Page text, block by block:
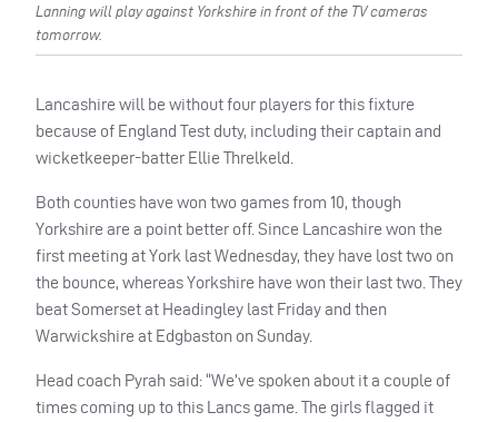
Lanning will play against Yorkshire in front of the TV cameras
tomorrow.
Lancashire will be without four players for this fixture
because of England Test duty, including their captain and
wicketkeeper-batter Ellie Threlkeld.
Both counties have won two games from 10, though
Yorkshire are a point better off. Since Lancashire won the
first meeting at York last Wednesday, they have lost two on
the bounce, whereas Yorkshire have won their last two. They
beat Somerset at Headingley last Friday and then
Warwickshire at Edgbaston on Sunday.
Head coach Pyrah said: “We’ve spoken about it a couple of
times coming up to this Lancs game. The girls flagged it